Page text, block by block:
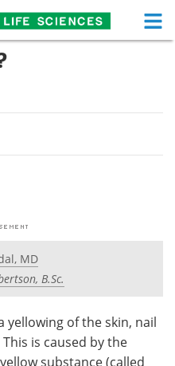
Podcasts
Newsletters
Contact
MD
B.Sc.
yellowing of the skin, nail
is caused by the
substance (called